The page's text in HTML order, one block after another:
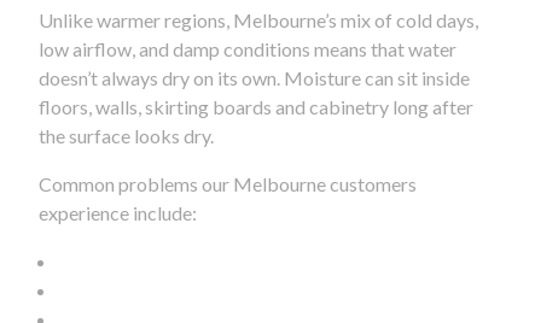
Unlike warmer regions, Melbourne’s mix of cold days,
low airflow, and damp conditions means that water
doesn’t always dry on its own. Moisture can sit inside
floors, walls, skirting boards and cabinetry long after
the surface looks dry.
Common problems our Melbourne customers
experience include: